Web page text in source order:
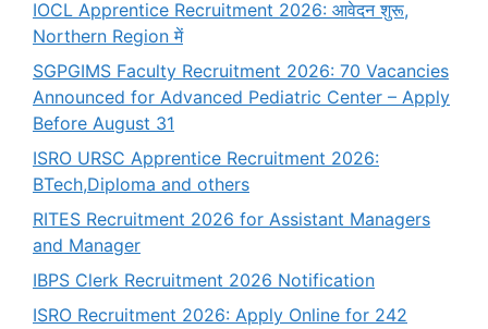
IOCL Apprentice Recruitment 2026: आवेदन शुरू,
Northern Region में
SGPGIMS Faculty Recruitment 2026: 70 Vacancies
Announced for Advanced Pediatric Center – Apply
Before August 31
ISRO URSC Apprentice Recruitment 2026:
BTech,Diploma and others
RITES Recruitment 2026 for Assistant Managers
and Manager
IBPS Clerk Recruitment 2026 Notification
ISRO Recruitment 2026: Apply Online for 242